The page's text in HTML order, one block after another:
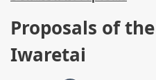
Proposals of
Iwaretai